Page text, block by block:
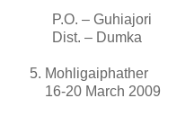
P.O. – Guhiajori
Dist. – Dumka
Mohligaiphather
16-20 March 2009